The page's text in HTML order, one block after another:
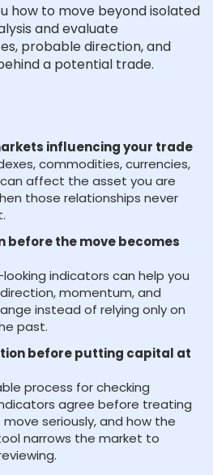
how to move beyond isolated
and evaluate
probable direction, and
a potential trade.
influencing your trade
commodities, currencies,
affect the asset you are
those relationships never
before the move becomes
indicators can help you
momentum, and
instead of relying only on
past.
before putting capital at
process for checking
agree before treating
seriously, and how the
narrows the market to